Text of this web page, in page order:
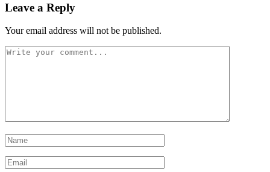
Leave a Reply
Your email address will not be published.